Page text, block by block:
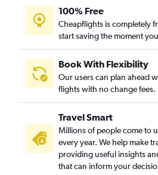
100% Free
Cheapflights is completely
start saving the moment
Book With Flexibility
Our users can plan ahead
flights with no change fees.
Travel Smart
Millions of people come to
every year. We help make
providing useful insights
that can inform your